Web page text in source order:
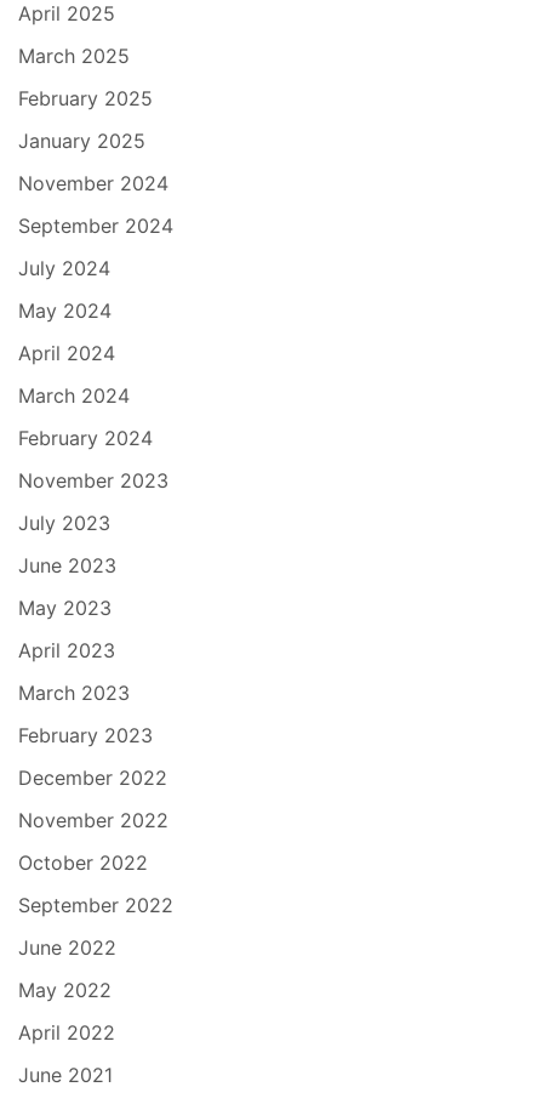
April 2025
March 2025
February 2025
January 2025
November 2024
September 2024
July 2024
May 2024
April 2024
March 2024
February 2024
November 2023
July 2023
June 2023
May 2023
April 2023
March 2023
February 2023
December 2022
November 2022
October 2022
September 2022
June 2022
May 2022
April 2022
June 2021